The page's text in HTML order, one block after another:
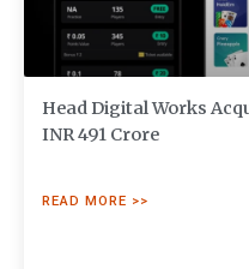
Head Digital Works
INR 491 Crore
READ MORE >>